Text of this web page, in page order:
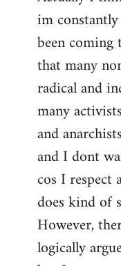
libcom.org
im
been
that many
radical and
many
and
and I dont
cos I
does kind of
However,
logically